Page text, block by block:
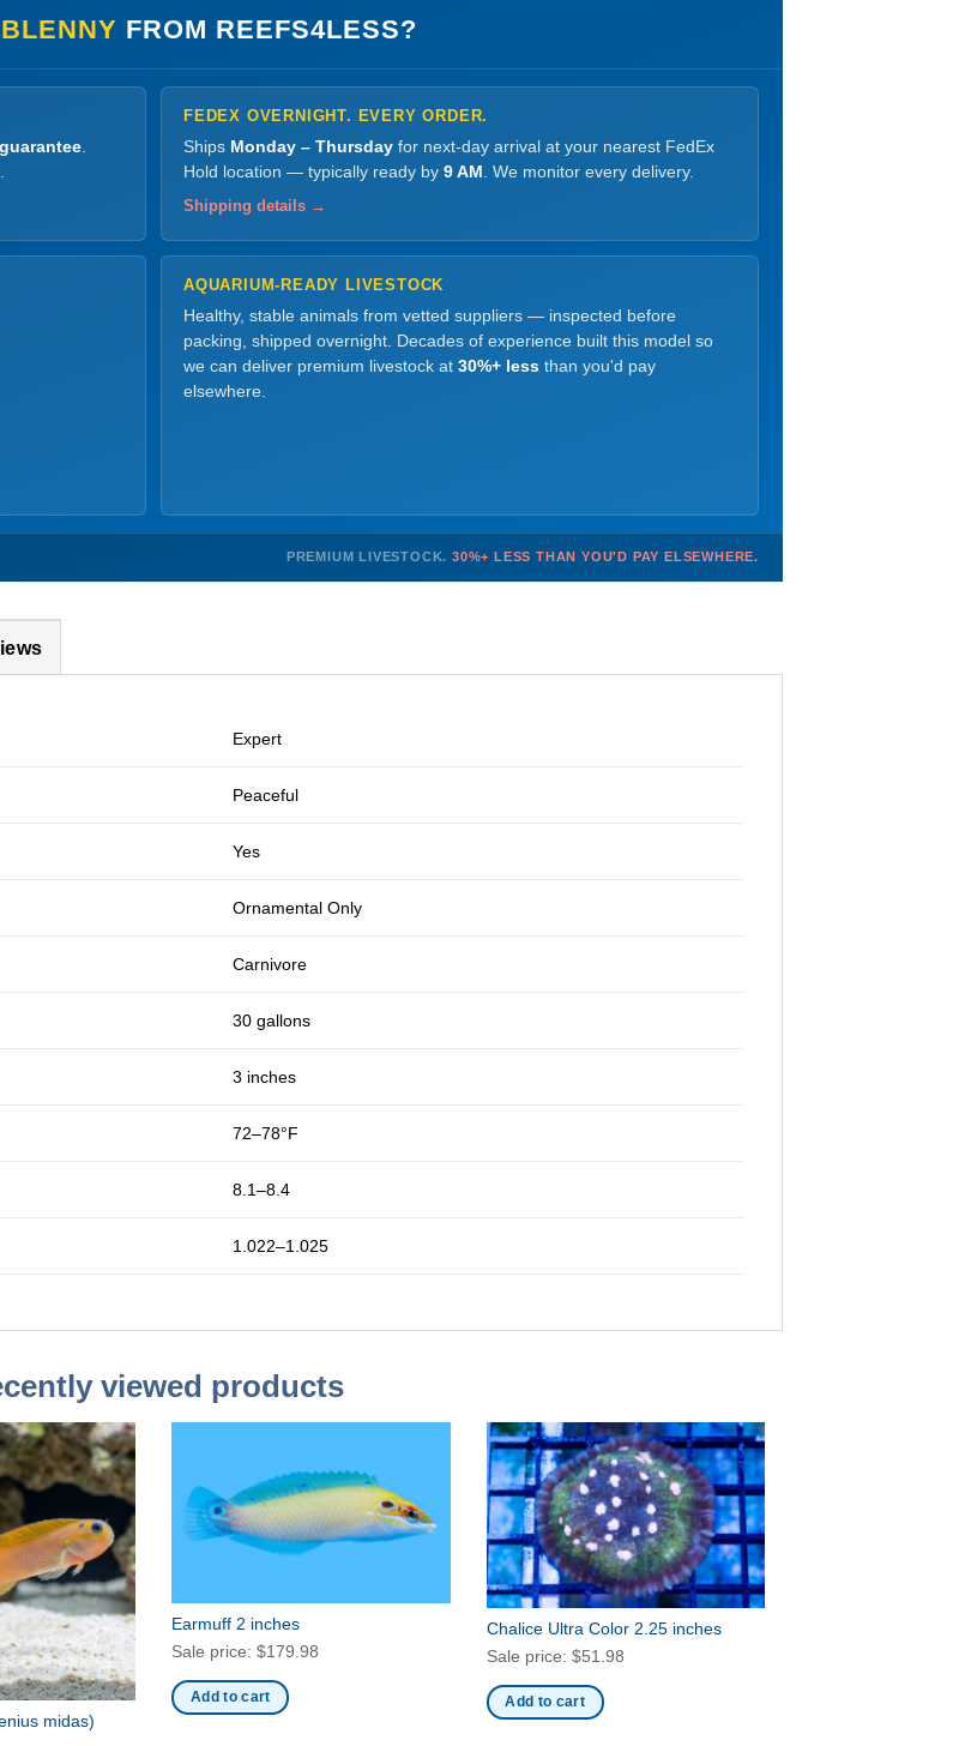
FROM REEFS4LESS?
FEDEX OVERNIGHT. EVERY ORDER.
Ships Monday – Thursday for next-day arrival at your nearest FedEx
Hold location — typically ready by 9 AM . We monitor every delivery.
Shipping details →
AQUARIUM-READY LIVESTOCK
Healthy, stable animals from vetted suppliers — inspected before
packing, shipped overnight. Decades of experience built this model so
we can deliver premium livestock at 30%+ less than you'd pay
elsewhere.
PREMIUM LIVESTOCK. 30%+ LESS THAN YOU'D PAY ELSEWHERE.
Expert
Peaceful
Yes
Ornamental Only
Carnivore
30 gallons
3 inches
72–78°F
8.1–8.4
1.022–1.025
viewed products
midas)
Earmuff 2 inches
Sale price: $179.98
Add to cart
Chalice Ultra Color 2.25 inches
Sale price: $51.98
Add to cart